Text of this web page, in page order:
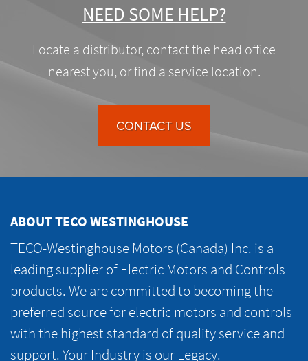
NEED SOME HELP?
Locate a distributor, contact the head office
nearest you, or find a service location.
CONTACT US
ABOUT TECO WESTINGHOUSE
TECO-Westinghouse Motors (Canada) Inc. is a
leading supplier of Electric Motors and Controls
products. We are committed to becoming the
preferred source for electric motors and controls
with the highest standard of quality service and
support. Your Industry is our Legacy.